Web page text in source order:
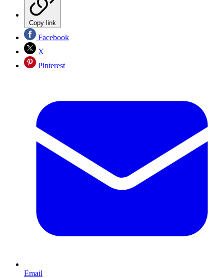
Copy link
Facebook
X
Pinterest
Email